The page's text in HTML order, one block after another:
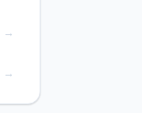
→
→